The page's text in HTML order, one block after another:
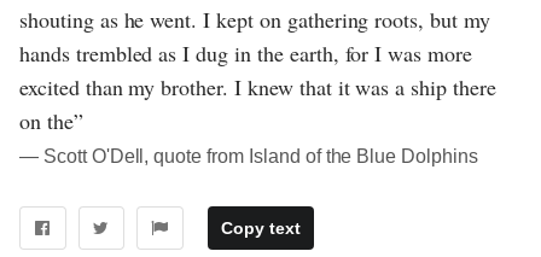
shouting as he went. I kept on gathering roots, but my
hands trembled as I dug in the earth, for I was more
excited than my brother. I knew that it was a ship there
on the”
― Scott O'Dell, quote from Island of the Blue Dolphins
Copy text